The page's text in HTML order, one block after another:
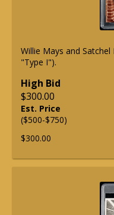
Willie Mays and
"Type I").
High Bid
$300.00
Est. Price
($500-$750)
$300.00